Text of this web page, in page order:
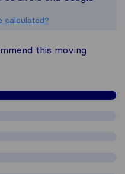
calculated?
this moving